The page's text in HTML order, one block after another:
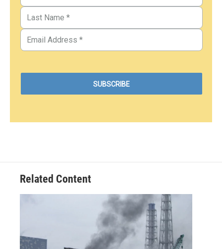
Related Content